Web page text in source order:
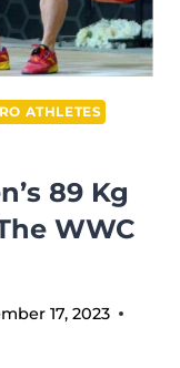
ATHLETES
89 Kg
WWC
17, 2023